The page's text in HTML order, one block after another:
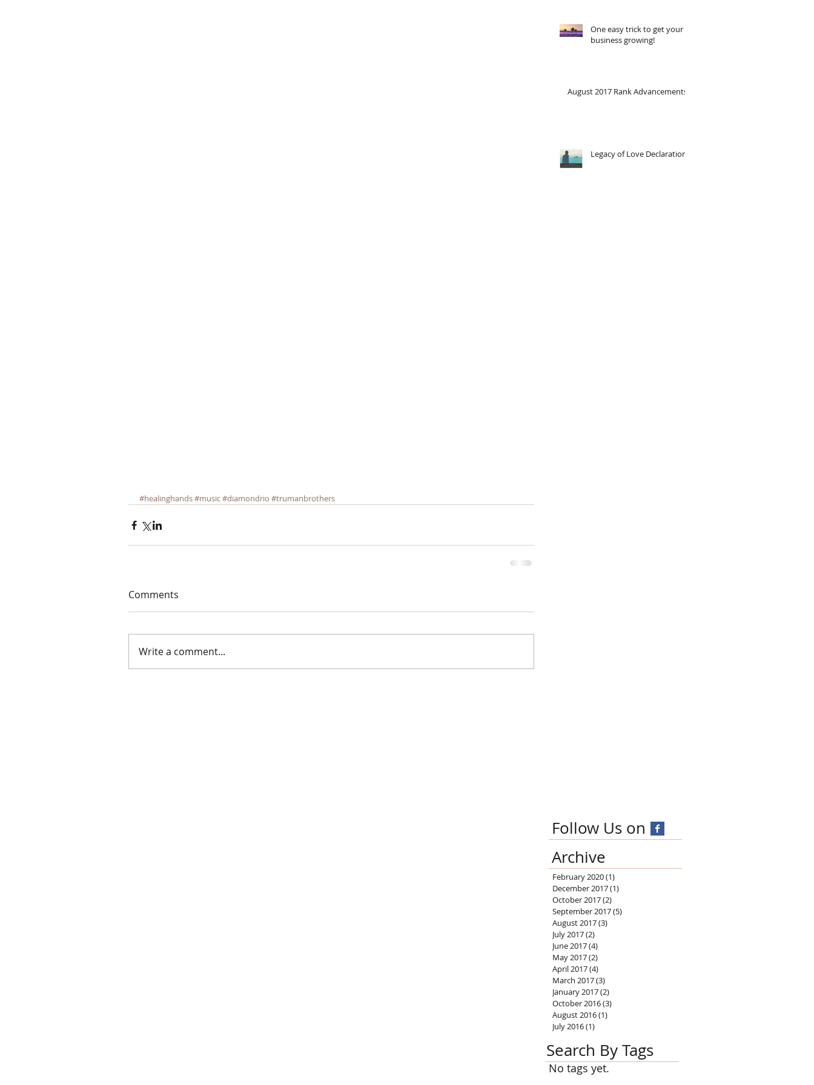
#healinghands#music#diamondrio #trumanbrothers
Comments
Write a comment...
One easy trick to get your
business growing!
August 2017 Rank Advancements
Legacy of Love Declaration!
Follow Us on
Archive
February 2020(1)
December 2017(1)
October 2017(2)
September 2017(5)
August 2017(3)
July 2017(2)
June 2017(4)
May 2017(2)
April 2017(4)
March 2017(3)
January 2017(2)
October 2016(3)
August 2016(1)
July 2016(1)
Search By Tags
No tags yet.